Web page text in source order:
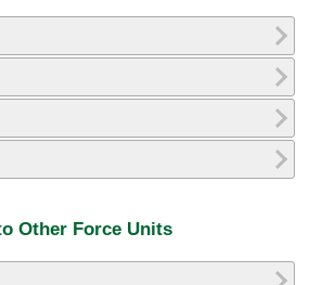
Other Force Units